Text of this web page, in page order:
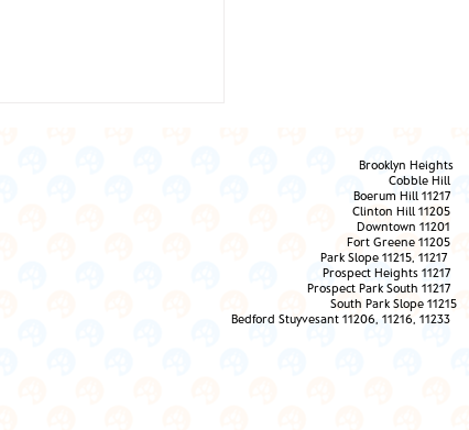
Brooklyn Heights
Cobble Hill
Boerum Hill 11217
Clinton Hill 11205
Downtown 11201
Fort Greene 11205
Park Slope 11215, 11217
Prospect Heights 11217
Prospect Park South 11217
South Park Slope 11215
Bedford Stuyvesant 11206, 11216, 11233